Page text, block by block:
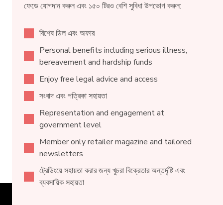
ফেডে যোগদান করুন এবং ১৫০ টিরও বেশি সুবিধা উপভোগ করুন:
বিশেষ ডিল এবং অফার
Personal benefits including serious illness,
bereavement and hardship funds
Enjoy free legal advice and access
সংবাদ এবং পত্রিকা সহায়তা
Representation and engagement at
government level
Member only retailer magazine and tailored
newsletters
ট্রেডিংয়ে সহায়তা করার জন্য খুচরা বিক্রেতার অন্তর্দৃষ্টি এবং
ব্যবসায়িক সহায়তা